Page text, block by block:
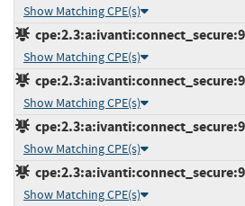
Show Matching CPE(s)
Show Matching CPE(s)
Show Matching CPE(s)
Show Matching CPE(s)
Show Matching CPE(s)